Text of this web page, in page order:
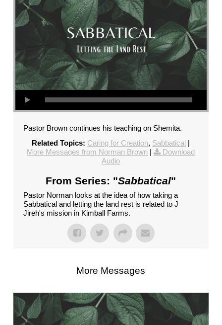
Pastor Brown continues his teaching on Shemita.
Related Topics: Caring for Creation, Sabbatical |
More Messages from Norman Brown |
Download
Audio
From Series: "Sabbatical"
Pastor Norman looks at the idea of how taking a
Sabbatical and letting the land rest is related to J
Jireh's mission in Kimball Farms.
More Messages